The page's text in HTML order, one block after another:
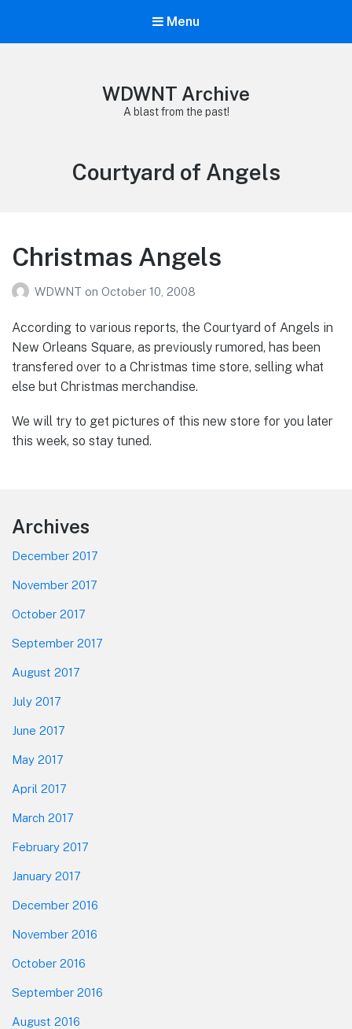
Menu
WDWNT Archive
A blast from the past!
Tag:
Courtyard of Angels
Christmas Angels
WDWNT on October 10, 2008
According to various reports, the Courtyard of Angels in
New Orleans Square, as previously rumored, has been
transfered over to a Christmas time store, selling what
else but Christmas merchandise.
We will try to get pictures of this new store for you later
this week, so stay tuned.
Footer
Archives
December 2017
November 2017
October 2017
September 2017
August 2017
July 2017
June 2017
May 2017
April 2017
March 2017
February 2017
January 2017
December 2016
November 2016
October 2016
September 2016
August 2016